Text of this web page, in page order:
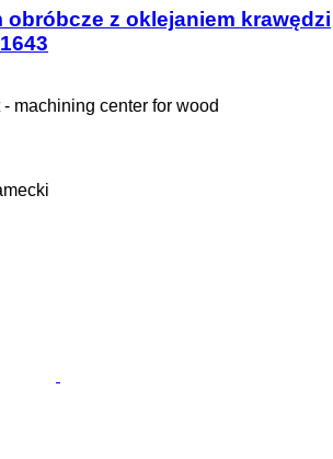
obróbcze z oklejaniem krawędzi
machining center for wood